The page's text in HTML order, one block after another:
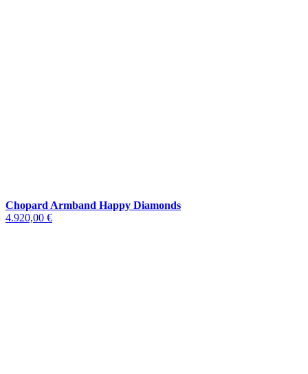
Chopard Armband Happy Diamonds
4.920,00 €